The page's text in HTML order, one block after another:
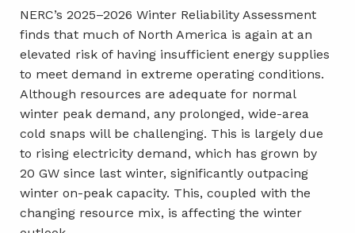
NERC’s 2025–2026 Winter Reliability Assessment
finds that much of North America is again at an
elevated risk of having insufficient energy supplies
to meet demand in extreme operating conditions.
Although resources are adequate for normal
winter peak demand, any prolonged, wide-area
cold snaps will be challenging. This is largely due
to rising electricity demand, which has grown by
20 GW since last winter, significantly outpacing
winter on-peak capacity. This, coupled with the
changing resource mix, is affecting the winter